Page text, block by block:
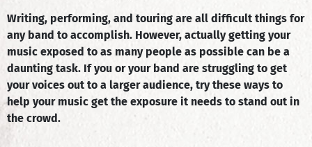
Writing, performing, and touring are all difficult things for
any band to accomplish. However, actually getting your
music exposed to as many people as possible can be a
daunting task. If you or your band are struggling to get
your voices out to a larger audience, try these ways to
help your music get the exposure it needs to stand out in
the crowd.